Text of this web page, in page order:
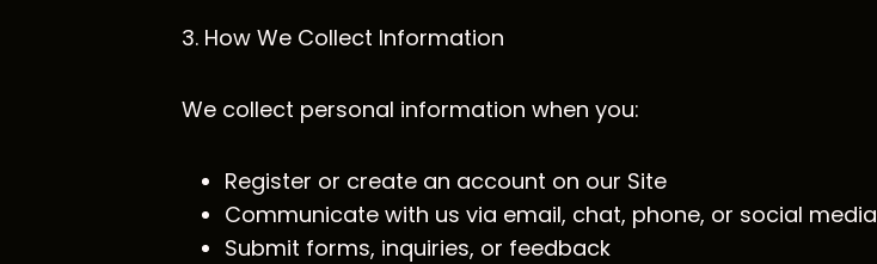
3. How We Collect Information
We collect personal information when you:
Register or create an account on our Site
Communicate with us via email, chat, phone, or social media
Submit forms, inquiries, or feedback